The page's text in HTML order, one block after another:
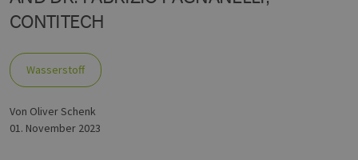
CONTITECH
Wasserstoff
von Oliver Schenk
01. November 2023
REALLABOR
(NDWS)
WORLD